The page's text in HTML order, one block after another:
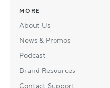
MORE
About Us
News & Promos
Podcast
Brand Resources
Contact Support